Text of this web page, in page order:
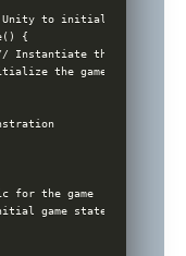
to initialize game
{
Instantiate the game
the game
for the game
game state, etc.